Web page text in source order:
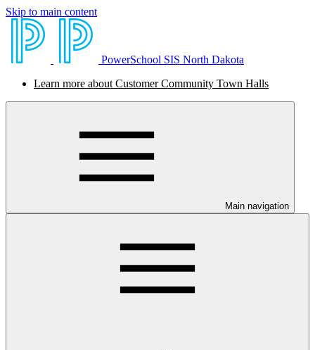
Skip to main content
PowerSchool SIS North Dakota
Learn more about Customer Community Town Halls
Main navigation